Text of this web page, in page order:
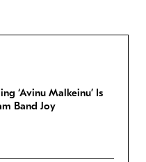
‘Avinu Malkeinu’ Is
Band Joy